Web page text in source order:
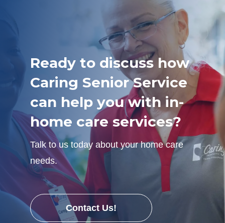
Ready to discuss how
Caring Senior Service
can help you with in-
home care services?
Talk to us today about your home care
needs.
Contact Us!